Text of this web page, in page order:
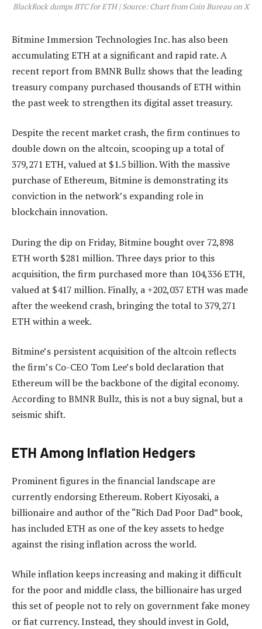
BlackRock dumps BTC for ETH | Source: Chart from Coin Bureau on X
Bitmine Immersion Technologies Inc. has also been
accumulating ETH at a significant and rapid rate. A
recent report from BMNR Bullz shows that the leading
treasury company purchased thousands of ETH within
the past week to strengthen its digital asset treasury.
Despite the recent market crash, the firm continues to
double down on the altcoin, scooping up a total of
379,271 ETH, valued at $1.5 billion. With the massive
purchase of Ethereum, Bitmine is demonstrating its
conviction inthe network’s expanding role in
blockchain innovation.
During the dip on Friday, Bitmine bought over 72,898
ETH worth $281 million. Three days prior to this
acquisition, the firm purchased more than 104,336 ETH,
valued at $417 million. Finally, a +202,037 ETH was made
after the weekend crash, bringing the total to 379,271
ETH within a week.
Bitmine’s persistent acquisition of the altcoin reflects
the firm’s Co-CEO Tom Lee’s bold declaration that
Ethereum will be the backbone of the digital economy.
According to BMNR Bullz, this is not a buy signal, but a
seismic shift.
ETH Among Inflation Hedgers
Prominent figures in the financial landscape are
currently endorsing Ethereum.Robert Kiyosaki, a
billionaire and author of the “Rich Dad Poor Dad” book,
hasincludedETH as one of the key assets to hedge
against the rising inflation across the world.
While inflation keeps increasing and making it difficult
for the poor and middle class, the billionaire has urged
this set of people not to rely on government fake money
or fiat currency. Instead, they should invest in Gold,